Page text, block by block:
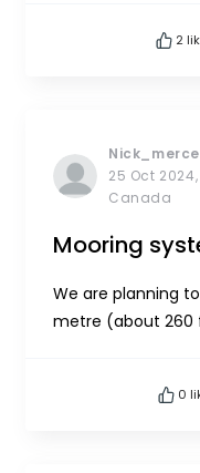
2
25 Oct 2024,
Canada
Mooring
We are planning
metre (about 260
would look like 0